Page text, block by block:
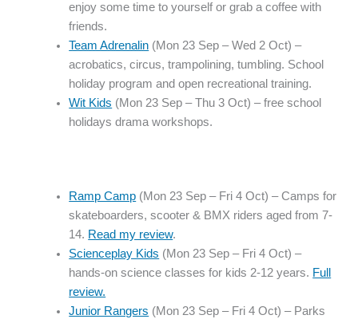
enjoy some time to yourself or grab a coffee with
friends.
Team Adrenalin (Mon 23 Sep – Wed 2 Oct) –
acrobatics, circus, trampolining, tumbling. School
holiday program and open recreational training.
Wit Kids (Mon 23 Sep – Thu 3 Oct) – free school
holidays drama workshops.
Ramp Camp (Mon 23 Sep – Fri 4 Oct) – Camps for
skateboarders, scooter & BMX riders aged from 7-
14. Read my review.
Scienceplay Kids (Mon 23 Sep – Fri 4 Oct) –
hands-on science classes for kids 2-12 years. Full
review.
Junior Rangers (Mon 23 Sep – Fri 4 Oct) – Parks